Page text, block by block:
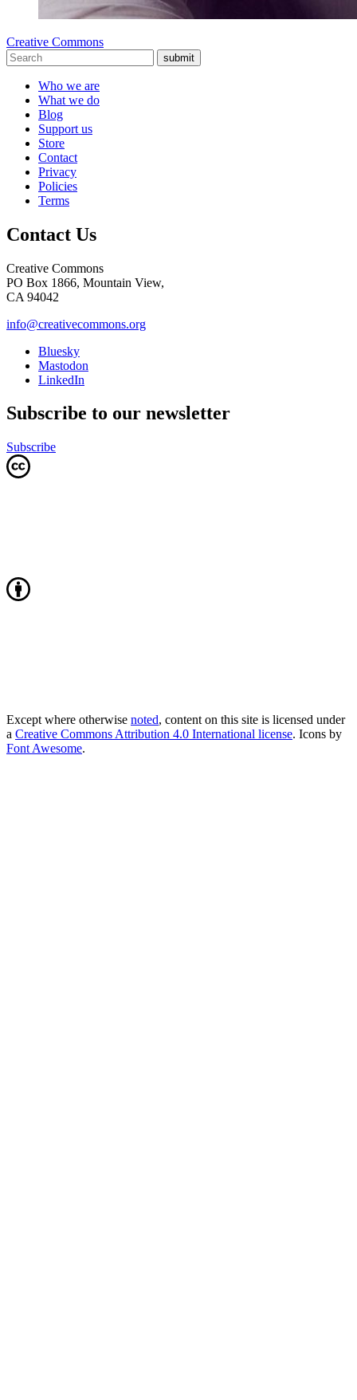
Creative Commons
submit
Who we are
What we do
Blog
Support us
Store
Contact
Privacy
Policies
Terms
Contact Us
Creative Commons
PO Box 1866, Mountain View,
CA 94042
info@creativecommons.org
Bluesky
Mastodon
LinkedIn
Subscribe to our newsletter
Subscribe
Except where otherwise noted, content on this site is licensed under
a Creative Commons Attribution 4.0 International license. Icons by
Font Awesome.